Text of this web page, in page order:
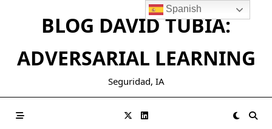
contenidoBLOG DAVID TUBIA:
ADVERSARIAL LEARNING
Seguridad, IA
Spanish